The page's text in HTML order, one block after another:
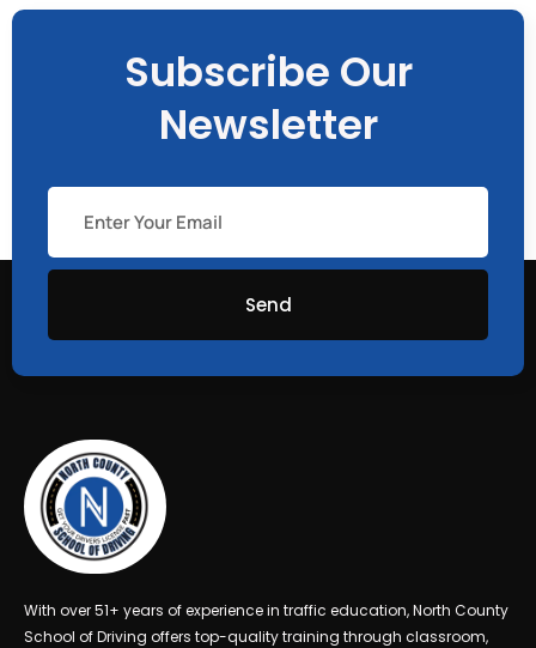
Subscribe Our
Newsletter
Send
With over 51+ years of experience in traffic education, North County
School of Driving offers top-quality training through classroom,